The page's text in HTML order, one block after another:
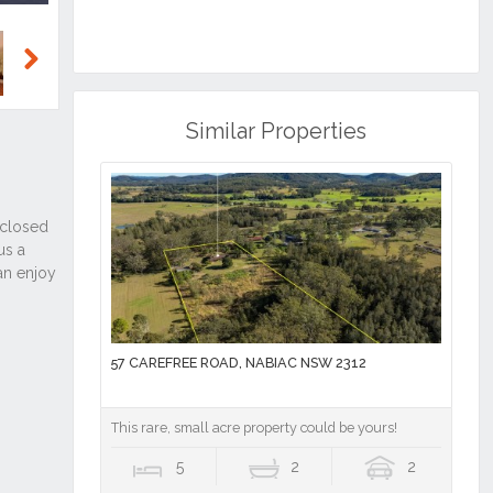
Similar Properties
57 CAREFREE ROAD, NABIAC NSW 2312
This rare, small acre property could be yours!
5 2 2